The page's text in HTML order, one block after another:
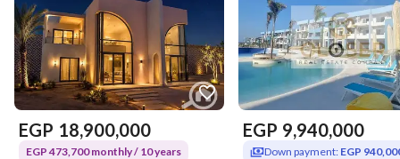
EGP 18,900,000
EGP 473,700 monthly / 10 years
EGP 9,940,000
Down payment: EGP